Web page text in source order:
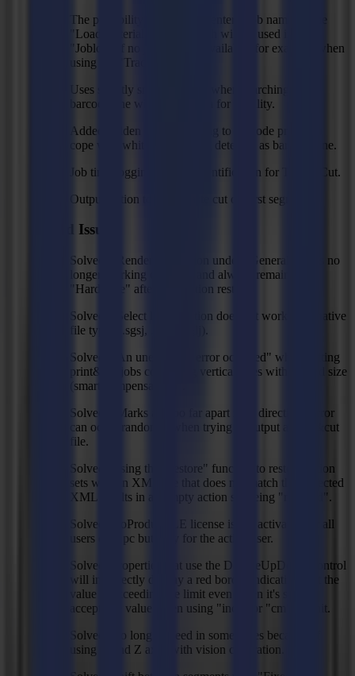
The possibility to request to enter a job name on the
"Load material" action which will be used in the
"Joblog" if no job name is available, for example when
using the "Trace" action.
Uses slightly smaller region when searching the
barcode line with the camera for stability.
Added hidden contrast setting to barcode profile to
cope with white space being detected as barcode line.
Job time logging and job identification for Trace&Cut.
Output option to omit waste cut on first segment.
Fixed Issues
Solved: "Rendering" option under "General" tab is no
longer working correctly and always remains on
"Hardware" after application restart.
Solved:" Select layer" action does not work with native
file types (.sgsj, .sgpj, .sglj).
Solved: "An unexpected error occurred" when cutting
print&cut jobs containing vertical lines with "Fixed size
(smart compensation)".
Solved: "Marks are too far apart in X direction" error
can occur randomly when trying to output a print&cut
file.
Solved: Using the"Restore" function to restore action
sets with an XML file that does not match the expected
XML results in an empty action set being "restored".
Solved: GoProduce LE license is not activated for all
users on a pc but only for the active user.
Solved: Properties that use the DoubleUpDown control
will incorrectly display a red border indicating that the
value is exceeding the limit even when it's still an
acceptable value when using "inch" or "cm" as unit.
Solved: too long prefeed in some cases because of
using X and Z axes with vision calibration.